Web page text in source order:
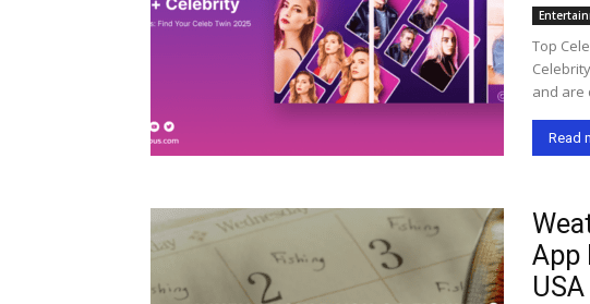
Top
and are
Read
App
USA